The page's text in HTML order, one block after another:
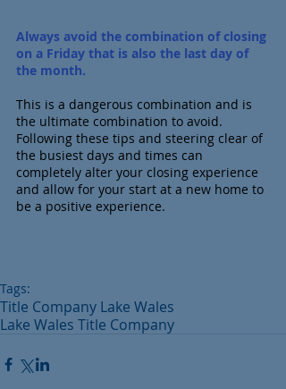
Always avoid the combination of closing
on a Friday that is also the last day of
the month.
This is a dangerous combination and is
the ultimate combination to avoid.
Following these tips and steering clear of
the busiest days and times can
completely alter your closing experience
and allow for your start at a new home to
be a positive experience.
Tags:
Title Company Lake Wales
Lake Wales Title Company